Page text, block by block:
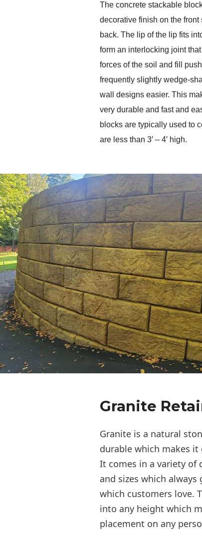
The concrete stackable
decorative finish on the
back. The lip of the lip fits
form an interlocking joint
forces of the soil and fill
frequently slightly wedge-
wall designs easier. This
very durable and fast and
blocks are typically used to
are less than 3′ – 4′ high.
Granite
Granite is a natural
durable which makes
It comes in a variety of
and sizes which
which customers love.
into any height which
placement on any